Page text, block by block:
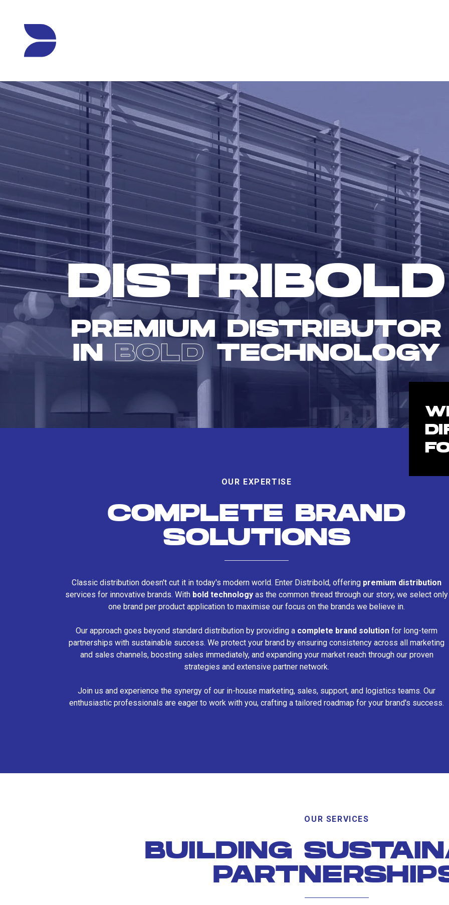
DISTRIBOLD
PREMIUM DISTRIBUTOR
IN BOLD TECHNOLOGY
OUR EXPERTISE
COMPLETE BRAND
SOLUTIONS
Classic distribution doesn't cut it in today's modern world. Enter Distribold, offering premium distribution
services for innovative brands. With bold technology as the common thread through our story, we select only
one brand per product application to maximise our focus on the brands we believe in.
Our approach goes beyond standard distribution by providing a complete brand solution for long-term
partnerships with sustainable success. We protect your brand by ensuring consistency across all marketing
and sales channels, boosting sales immediately, and expanding your market reach through our proven
strategies and extensive partner network.
Join us and experience the synergy of our in-house marketing, sales, support, and logistics teams. Our
enthusiastic professionals are eager to work with you, crafting a tailored roadmap for your brand's success.
OUR SERVICES
BUILDING